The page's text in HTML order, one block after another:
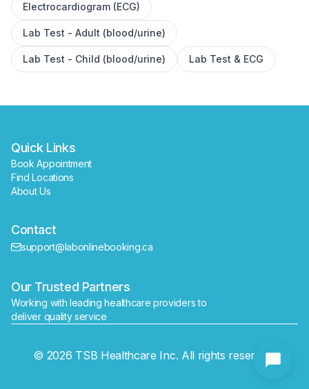
Electrocardiogram (ECG)
Lab Test - Adult (blood/urine)
Lab Test - Child (blood/urine) Lab Test & ECG
Quick Links
Book Appointment
Find Locations
About Us
Contact
support@labonlinebooking.ca
Our Trusted Partners
Working with leading healthcare providers to
deliver quality service
© 2026 TSB Healthcare Inc. All rights reserved.
Book Find a lab near me